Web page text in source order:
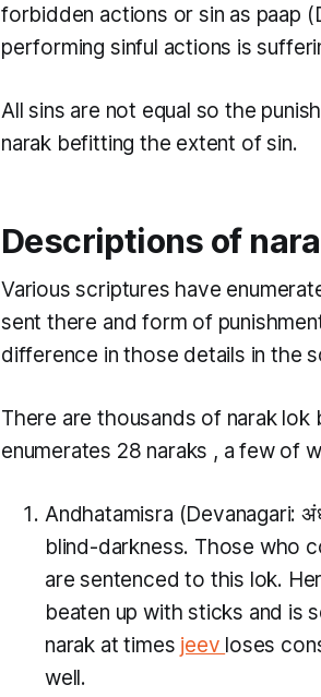
forbidden actions or sin as paap
performing sinful actions is
All sins are not equal so the
narak befitting the extent of sin.
Descriptions of
Various scriptures have
sent there and form of
difference in those details in the
There are thousands of narak lok
enumerates 28 naraks , a few of
Andhatamisra (Devanagari:
blind-darkness. Those who
are sentenced to this lok.
beaten up with sticks and is
narak at times jeev loses
well.